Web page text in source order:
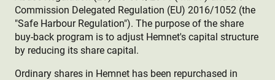
Commission Delegated Regulation (EU) 2016/1052 (the
"Safe Harbour Regulation"). The purpose of the share
buy-back program is to adjust Hemnet's capital structure
by reducing its share capital.
Ordinary shares in Hemnet has been repurchased in